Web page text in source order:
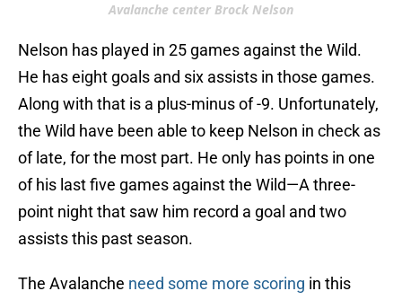
Avalanche center Brock Nelson
Nelson has played in 25 games against the Wild.
He has eight goals and six assists in those games.
Along with that is a plus-minus of -9. Unfortunately,
the Wild have been able to keep Nelson in check as
of late, for the most part. He only has points in one
of his last five games against the Wild—A three-
point night that saw him record a goal and two
assists this past season.
The Avalanche need some more scoring in this